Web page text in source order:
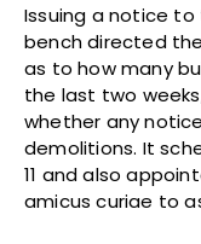
Issuing a notice
bench directed
as to how many
the last two
whether any
demolitions. It
11 and also
amicus curiae to